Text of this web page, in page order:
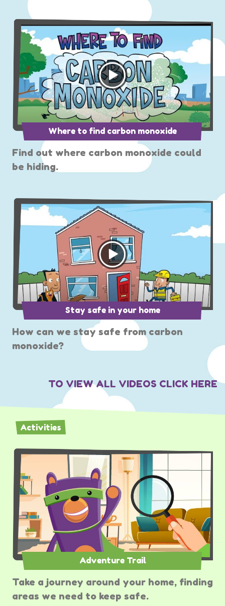
Where to find carbon monoxide
Find out where carbon monoxide could
be hiding.
Stay safe in your home
How can we stay safe from carbon
monoxide?
TO VIEW ALL VIDEOS CLICK HERE
Activities
Adventure Trail
Take a journey around your home, finding
areas we need to keep safe.